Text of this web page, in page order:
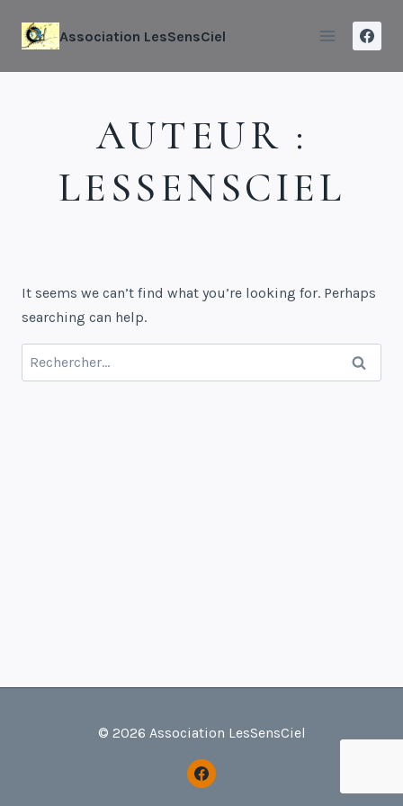
Association LesSensCiel
AUTEUR :
LESSENSCIEL
It seems we can’t find what you’re looking for. Perhaps
searching can help.
© 2026 Association LesSensCiel